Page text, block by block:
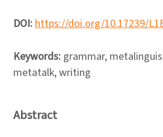
DOI:https://doi.org/10.17239/
Keywords: grammar,
metatalk, writing
Abstract